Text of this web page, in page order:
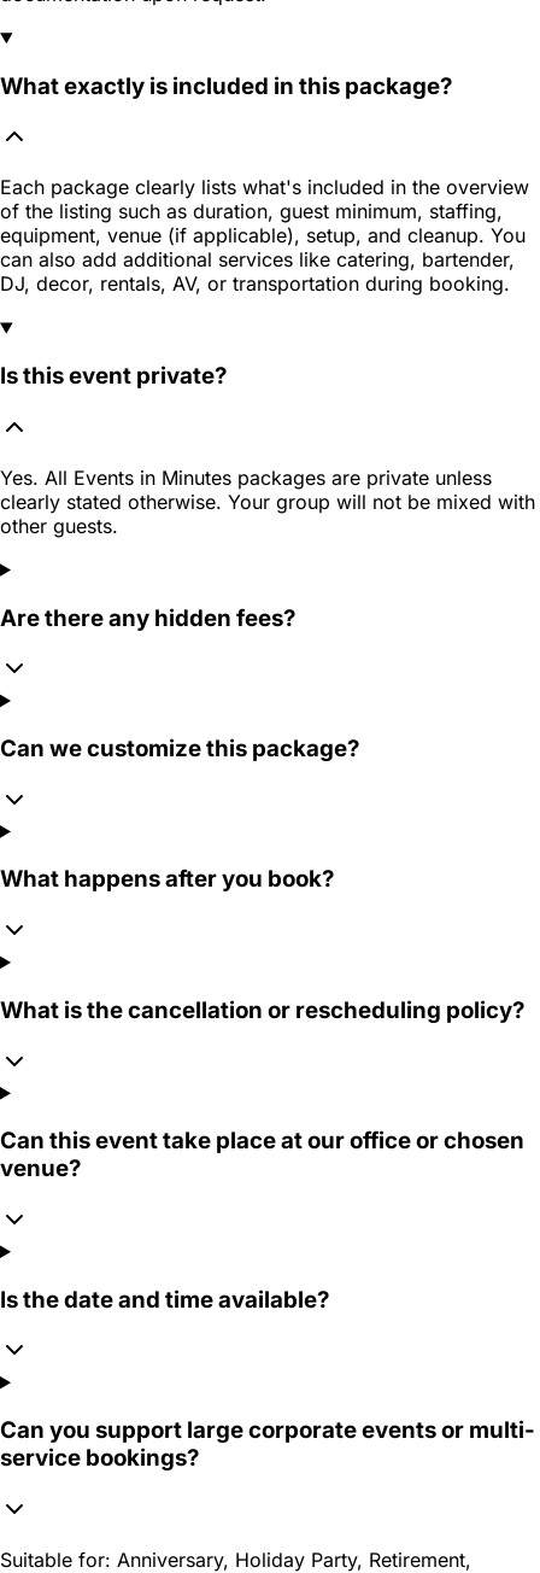
What exactly is included in this package?
Each package clearly lists what's included in the overview
of the listing such as duration, guest minimum, staffing,
equipment, venue (if applicable), setup, and cleanup. You
can also add additional services like catering, bartender,
DJ, decor, rentals, AV, or transportation during booking.
Is this event private?
Yes. All Events in Minutes packages are private unless
clearly stated otherwise. Your group will not be mixed with
other guests.
Are there any hidden fees?
Can we customize this package?
What happens after you book?
What is the cancellation or rescheduling policy?
Can this event take place at our office or chosen
venue?
Is the date and time available?
Can you support large corporate events or multi-
service bookings?
Suitable for: Anniversary, Holiday Party, Retirement,